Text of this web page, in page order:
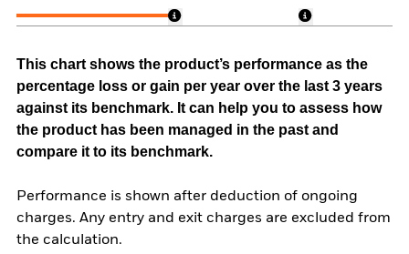
This chart shows the product’s performance as the
percentage loss or gain per year over the last 3 years
against its benchmark. It can help you to assess how
the product has been managed in the past and
compare it to its benchmark.
Performance is shown after deduction of ongoing
charges. Any entry and exit charges are excluded from
the calculation.